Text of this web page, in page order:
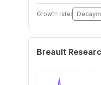
Growth rate:
Breault